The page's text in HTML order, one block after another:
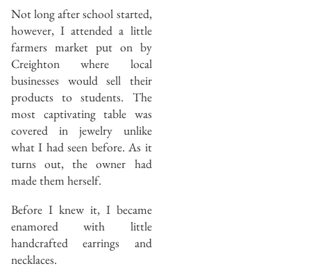
Not long after school started,
however, I attended a little
farmers market put on by
Creighton where local
businesses would sell their
products to students. The
most captivating table was
covered in jewelry unlike
what I had seen before. As it
turns out, the owner had
made them herself.
Before I knew it, I became
enamored with little
handcrafted earrings and
necklaces.